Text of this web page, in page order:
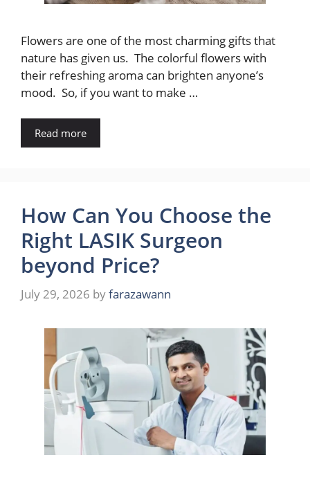
Flowers are one of the most charming gifts that
nature has given us. The colorful flowers with
their refreshing aroma can brighten anyone’s
mood. So, if you want to make …
Read more
How Can You Choose the
Right LASIK Surgeon
beyond Price?
July 29, 2026 byfarazawann